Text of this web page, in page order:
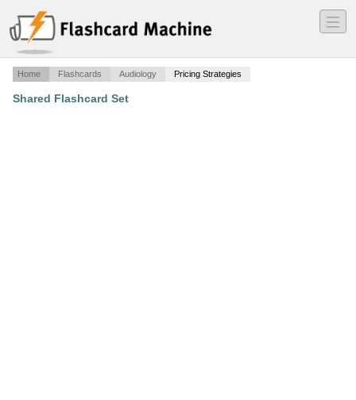
―
―
―
Home Flashcards Audiology Pricing Strategies
Shared Flashcard Set